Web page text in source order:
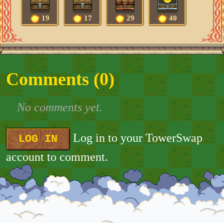
19 17 29 40
Comments (0)
No comments yet.
LOG IN
Log in to your TowerSwap
account to comment.